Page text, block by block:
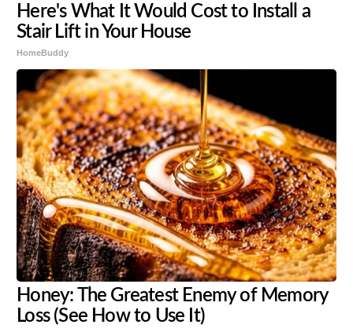
Here's What It Would Cost to Install a
Stair Lift in Your House
HomeBuddy
Honey: The Greatest Enemy of Memory
Loss (See How to Use It)